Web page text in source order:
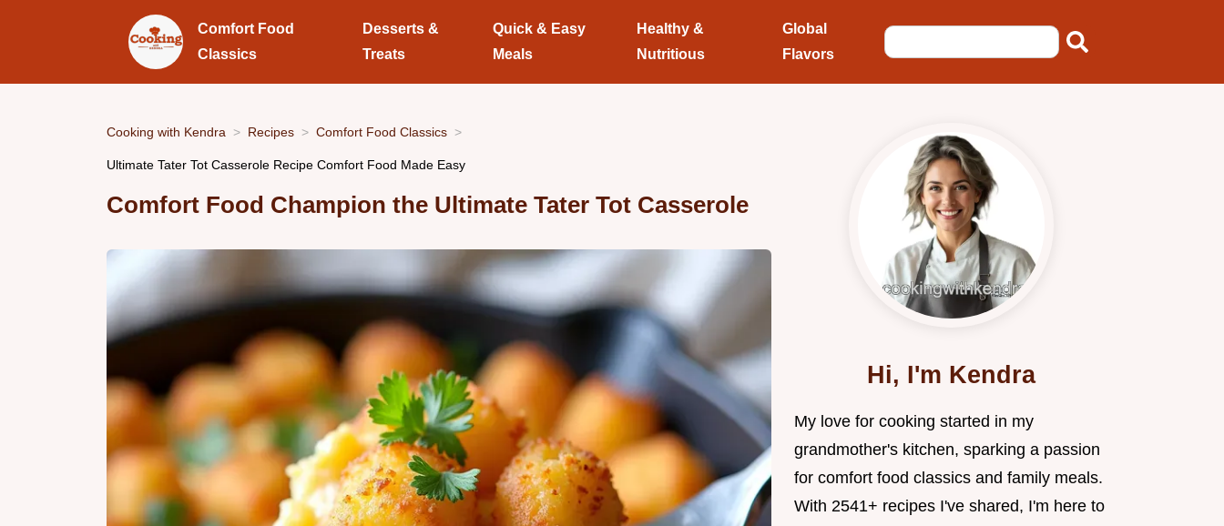
Comfort Food
Classics
Desserts &
Treats
Quick & Easy
Meals
Healthy &
Nutritious
Global
Flavors
Cooking with Kendra Recipes Comfort Food Classics
Ultimate Tater Tot Casserole Recipe Comfort Food Made Easy
Comfort Food Champion the Ultimate Tater Tot Casserole
Hi, I'm Kendra
My love for cooking started in my
grandmother's kitchen, sparking a passion
for comfort food classics and family meals.
With 2541+ recipes I've shared, I'm here to